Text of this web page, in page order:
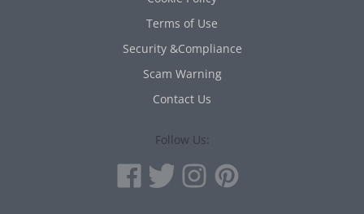
Terms of Use
Security &Compliance
Scam Warning
Contact Us
Follow Us: